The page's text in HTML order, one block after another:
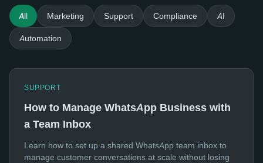
All Marketing Support Compliance AI
Automation
SUPPORT
How to Manage WhatsApp Business with
a Team Inbox
Learn how to set up a shared WhatsApp team inbox to
manage customer conversations at scale without losing